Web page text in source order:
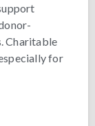
Charitable
for